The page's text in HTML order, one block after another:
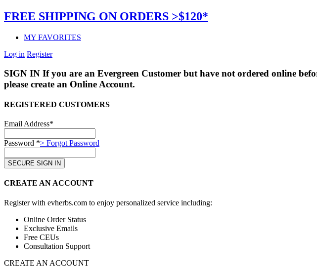
FREE SHIPPING ON ORDERS >$120*
MY FAVORITES
Log in Register
SIGN IN If you are an Evergreen Customer but have not ordered online
please create an Online Account.
REGISTERED CUSTOMERS
Email Address*
Password *> Forgot Password
CREATE AN ACCOUNT
Register with evherbs.com to enjoy personalized service including:
Online Order Status
Exclusive Emails
Free CEUs
Consultation Support
CREATE AN ACCOUNT